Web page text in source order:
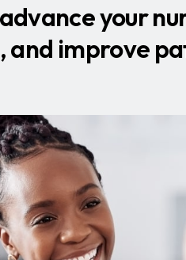
your
and improve